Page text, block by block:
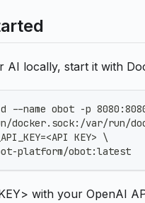
AI locally, start it with
--name obot -p
docker.sock:/var/run/
KEY> \
platform/obot:latest
with your OpenAI